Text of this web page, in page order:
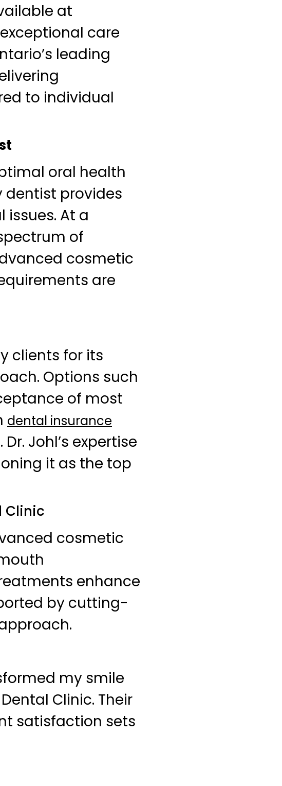
at
care
leading
to individual
oral health
dentist provides
issues. At a
of
cosmetic
are
clients for its
Options such
of most
dental insurance
Johl’s expertise
it as the top
Clinic
cosmetic
enhance
by cutting-
my smile
Clinic. Their
satisfaction sets